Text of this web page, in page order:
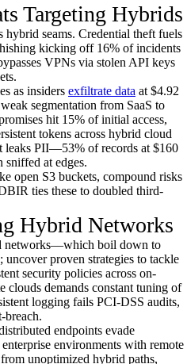
Targeting Hybrids
hybrid seams. Credential theft fuels
kicking off 16% of incidents
VPNs via stolen API keys
as insiders exfiltrate data at $4.92
segmentation from SaaS to
hit 15% of initial access,
tokens across hybrid cloud
leaks PII—53% of records at $160
at edges.
open S3 buckets, compound risks
ties these to doubled third-
Hybrid Networks
networks—which boil down to
proven strategies to tackle
security policies across on-
clouds demands constant tuning of
logging fails PCI-DSS audits,
breach.
endpoints evade
environments with remote
unoptimized hybrid paths,